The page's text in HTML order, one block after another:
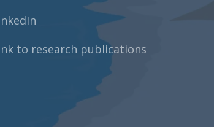
to research publications